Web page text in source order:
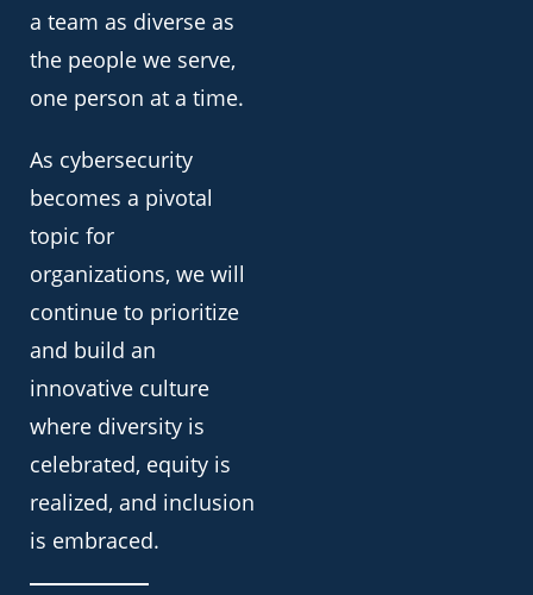
a team as diverse as
the people we serve,
one person at a time.
As cybersecurity
becomes a pivotal
topic for
organizations, we will
continue to prioritize
and build an
innovative culture
where diversity is
celebrated, equity is
realized, and inclusion
is embraced.